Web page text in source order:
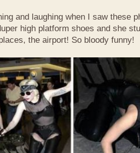
and laughing when I saw these
high platform shoes and she
the airport! So bloody funny!